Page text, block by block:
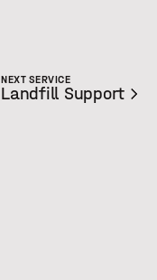
NEXT SERVICE
Landfill Support